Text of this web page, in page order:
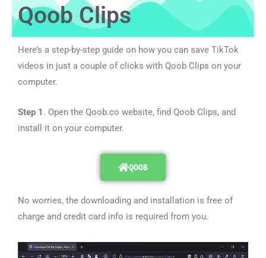
Qoob Clips
Here’s a step-by-step guide on how you can save TikTok
videos in just a couple of clicks with Qoob Clips on your
computer.
Step 1 . Open the Qoob.co website, find Qoob Clips, and
install it on your computer.
QOOB
No worries, the downloading and installation is free of
charge and credit card info is required from you.